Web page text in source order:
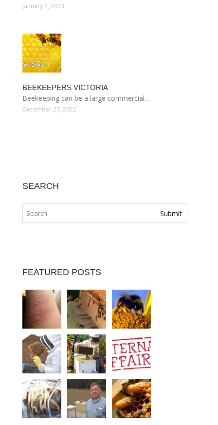
January 2, 2023
BEEKEEPERS VICTORIA
Beekeeping can be a large commercial…
December 27, 2022
SEARCH
FEATURED POSTS